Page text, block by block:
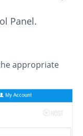
Panel.
appropriate